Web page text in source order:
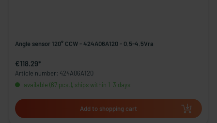
Angle sensor 120° CCW - 424A06A120 - 0.5-4.5Vra
€118.29*
Article number: 424A06A120
available (67 pcs.), ships within 1-3 days
Add to shopping cart